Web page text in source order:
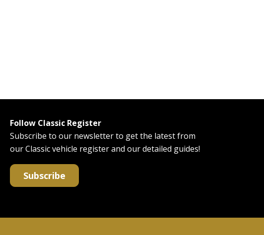
Follow Classic Register
Subscribe to our newsletter to get the latest from
our Classic vehicle register and our detailed guides!
Subscribe